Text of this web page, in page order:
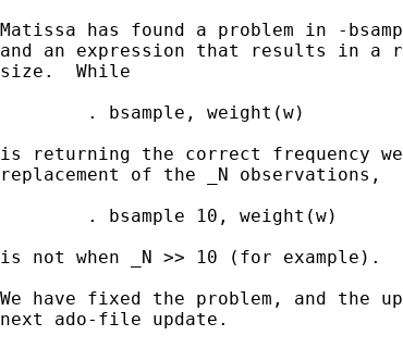
Matissa has found a problem in -
and an expression that results in a
size.  While
is returning the correct frequency
replacement of the _N observations,
is not when _N >> 10 (for example).
We have fixed the problem, and the
next ado-file update.